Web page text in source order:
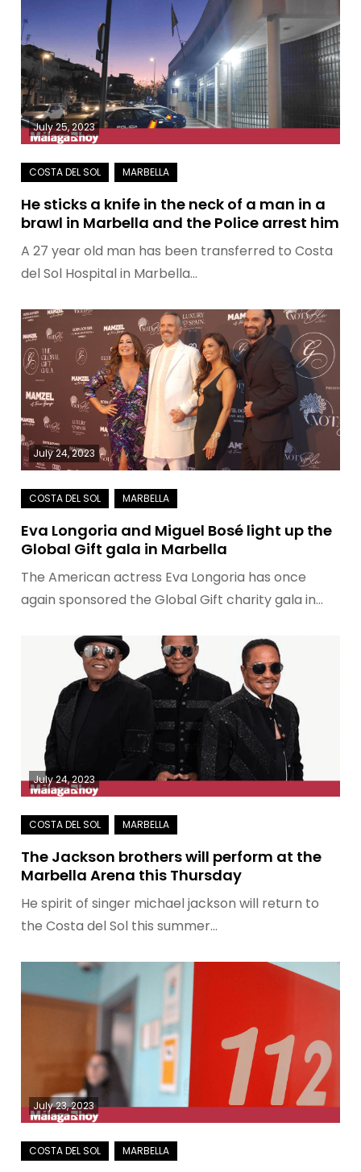
July 25, 2023
He sticks a knife in the neck of a man in a
brawl in Marbella and the Police arrest him
A 27 year old man has been transferred to Costa
del Sol Hospital in Marbella…
July 24, 2023
Eva Longoria and Miguel Bosé light up the
Global Gift gala in Marbella
The American actress Eva Longoria has once
again sponsored the Global Gift charity gala in…
July 24, 2023
The Jackson brothers will perform at the
Marbella Arena this Thursday
He spirit of singer michael jackson will return to
the Costa del Sol this summer…
July 23, 2023